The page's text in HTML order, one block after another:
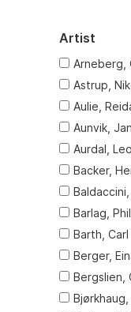
Artist
Arneberg,
Astrup,
Aulie,
Aunvik, Jan
Aurdal,
Backer,
Barlag,
Barth, Carl
Berger,
Bergslien,